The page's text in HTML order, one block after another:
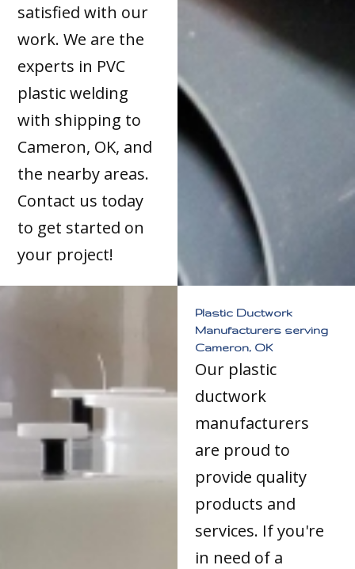
satisfied with our
work. We are the
experts in PVC
plastic welding
with shipping to
Cameron, OK, and
the nearby areas.
Contact us today
to get started on
your project!
Plastic Ductwork
Manufacturers serving
Cameron, OK
Our plastic
ductwork
manufacturers
are proud to
provide quality
products and
services. If you're
in need of a